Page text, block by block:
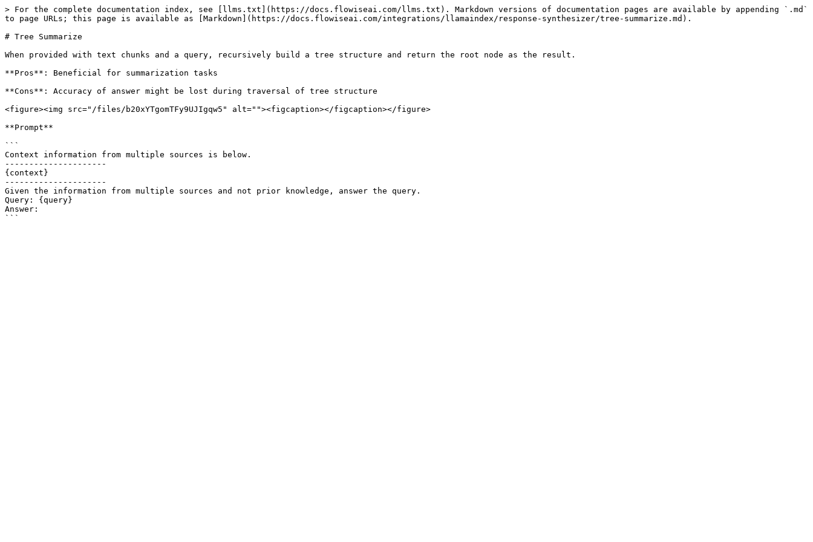
> For the complete documentation index, see [llms.txt](https://docs.flowiseai.com/llms.txt). Markdown versions of documentation pages are available by appending `.md`
to page URLs; this page is available as [Markdown](https://docs.flowiseai.com/integrations/llamaindex/response-synthesizer/tree-summarize.md).
# Tree Summarize
When provided with text chunks and a query, recursively build a tree structure and return the root node as the result.
**Pros**: Beneficial for summarization tasks
**Cons**: Accuracy of answer might be lost during traversal of tree structure
<figure><img src="/files/b20xYTgomTFy9UJIgqw5" alt=""><figcaption></figcaption></figure>
**Prompt**
```
Context information from multiple sources is below.
---------------------
{context}
---------------------
Given the information from multiple sources and not prior knowledge, answer the query.
Query: {query}
Answer: